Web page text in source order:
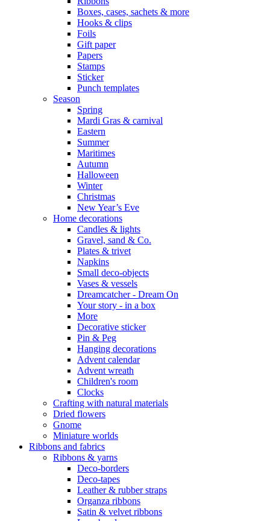
Boxes, cases, sachets & more
Hooks & clips
Foils
Gift paper
Papers
Stamps
Sticker
Punch templates
Season
Spring
Mardi Gras & carnival
Eastern
Summer
Maritimes
Autumn
Halloween
Winter
Christmas
New Year’s Eve
Home decorations
Candles & lights
Gravel, sand & Co.
Plates & trivet
Napkins
Small deco-objects
Vases & vessels
Dreamcatcher - Dream On
Your story - in a box
More
Decorative sticker
Pin & Peg
Hanging decorations
Advent calendar
Advent wreath
Children's room
Clocks
Crafting with natural materials
Dried flowers
Gnome
Miniature worlds
Ribbons and fabrics
Ribbons & yarns
Deco-borders
Deco-tapes
Leather & rubber straps
Organza ribbons
Satin & velvet ribbons